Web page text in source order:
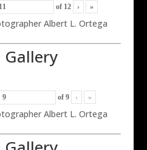
of 12 › »
Albert L. Ortega
Gallery
of 9 › »
Albert L. Ortega